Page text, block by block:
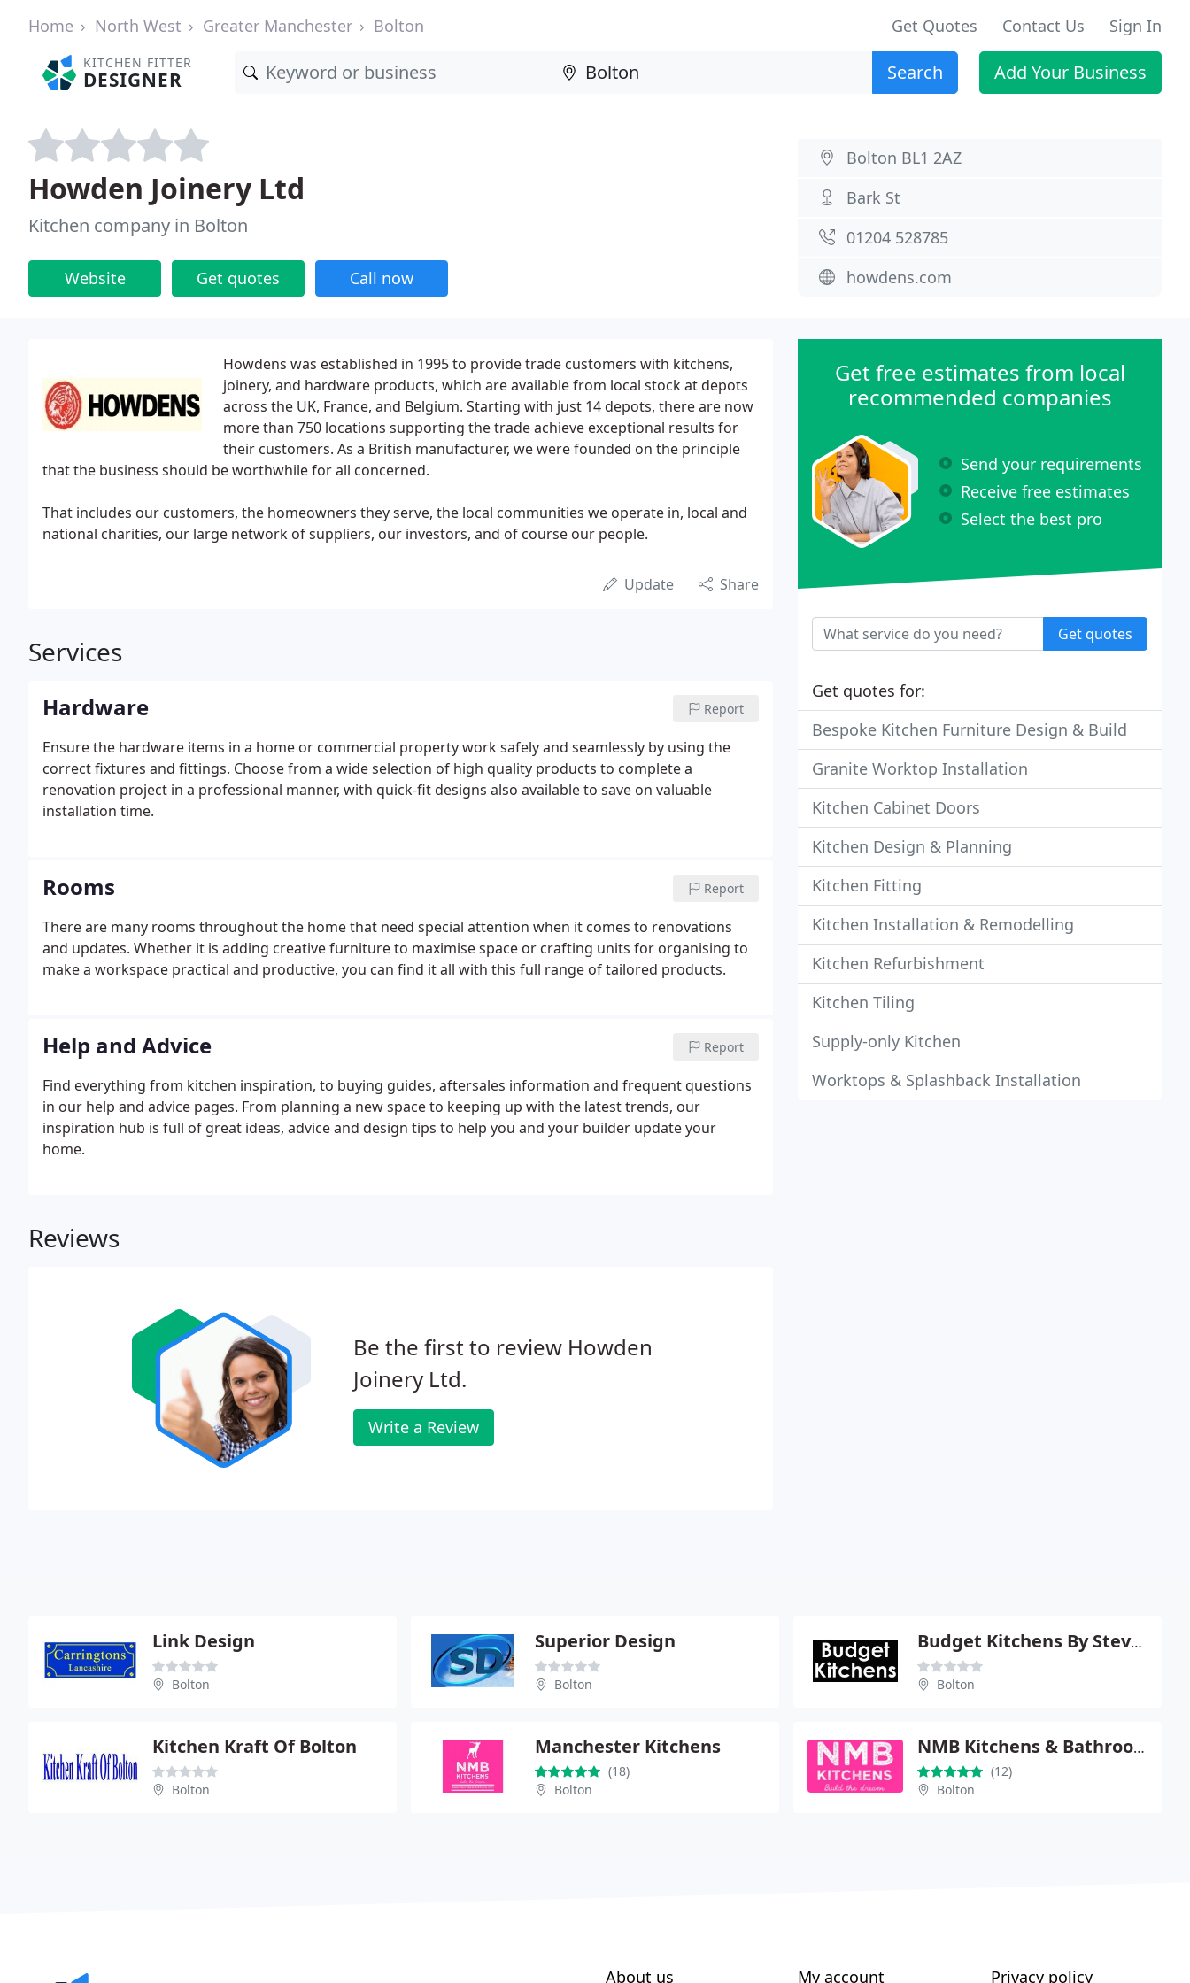
Home North West Greater Manchester Bolton Get Quotes Contact Us Sign In
KITCHEN FITTER
DESIGNER Search Add Your Business
Howden Joinery Ltd
Kitchen company in Bolton
Website Get quotes Call now
Bolton BL1 2AZ
Bark St
01204 528785
howdens.com
Howdens was established in 1995 to provide trade customers with kitchens,
joinery, and hardware products, which are available from local stock at depots
across the UK, France, and Belgium. Starting with just 14 depots, there are now
more than 750 locations supporting the trade achieve exceptional results for
their customers. As a British manufacturer, we were founded on the principle
that the business should be worthwhile for all concerned.
That includes our customers, the homeowners they serve, the local communities we operate in, local and
national charities, our large network of suppliers, our investors, and of course our people.
Update Share
Services
Hardware Report
Ensure the hardware items in a home or commercial property work safely and seamlessly by using the
correct fixtures and fittings. Choose from a wide selection of high quality products to complete a
renovation project in a professional manner, with quick-fit designs also available to save on valuable
installation time.
Rooms Report
There are many rooms throughout the home that need special attention when it comes to renovations
and updates. Whether it is adding creative furniture to maximise space or crafting units for organising to
make a workspace practical and productive, you can find it all with this full range of tailored products.
Help and Advice Report
Find everything from kitchen inspiration, to buying guides, aftersales information and frequent questions
in our help and advice pages. From planning a new space to keeping up with the latest trends, our
inspiration hub is full of great ideas, advice and design tips to help you and your builder update your
home.
Reviews
Be the first to review Howden
Joinery Ltd.
Write a Review
Get free estimates from local
recommended companies
Send your requirements
Receive free estimates
Select the best pro
Get quotes
Get quotes for:
Bespoke Kitchen Furniture Design & Build
Granite Worktop Installation
Kitchen Cabinet Doors
Kitchen Design & Planning
Kitchen Fitting
Kitchen Installation & Remodelling
Kitchen Refurbishment
Kitchen Tiling
Supply-only Kitchen
Worktops & Splashback Installation
Link Design
Bolton
Superior Design
Bolton
Budget Kitchens By Steve Dolan
Bolton
Kitchen Kraft Of Bolton
Bolton
Manchester Kitchens
(18)
Bolton
NMB Kitchens & Bathrooms
(12)
Bolton
About us My account Privacy policy